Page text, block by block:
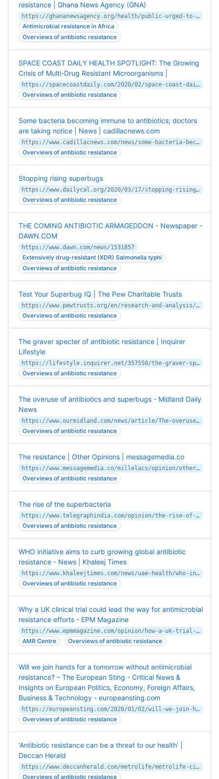
resistance | Ghana News Agency (GNA)
https://ghananewsagency.org/health/public-urged-to-aid-in-the-fight-against-antimicrobial-resistance-160526
Antimicrobial resistance in Africa
Overviews of antibiotic resistance
SPACE COAST DAILY HEALTH SPOTLIGHT: The Growing
Crisis of Multi-Drug Resistant Microorganisms |
https://spacecoastdaily.com/2020/02/space-coast-daily-health-spotlight-the-growing-crisis-of-multi-drug-resistant-microorganisms-2/
Overviews of antibiotic resistance
Some bacteria becoming immune to antibiotics; doctors
are taking notice | News | cadillacnews.com
https://www.cadillacnews.com/news/some-bacteria-becoming-immune-to-antibiotics-doctors-are-taking-notice/article_ee51b925-bfea-5fa3-8d25-c181579798c1.html
Overviews of antibiotic resistance
Stopping rising superbugs
https://www.dailycal.org/2020/03/17/stopping-rising-superbugs/
Overviews of antibiotic resistance
THE COMING ANTIBIOTIC ARMAGEDDON - Newspaper -
DAWN.COM
https://www.dawn.com/news/1531857
Extensively drug-resistant (XDR) Salmonella typhi
Overviews of antibiotic resistance
Test Your Superbug IQ | The Pew Charitable Trusts
https://www.pewtrusts.org/en/research-and-analysis/articles/2019/11/18/test-your-superbug-iq
Overviews of antibiotic resistance
The graver specter of antibiotic resistance | Inquirer
Lifestyle
https://lifestyle.inquirer.net/357558/the-graver-specter-of-antibiotic-resistance/
Overviews of antibiotic resistance
The overuse of antibiotics and superbugs - Midland Daily
News
https://www.ourmidland.com/news/article/The-overuse-of-antibiotics-and-superbugs-nbsp-15061647.php
Overviews of antibiotic resistance
The resistance | Other Opinions | messagemedia.co
https://www.messagemedia.co/millelacs/opinion/other_opinions/the-resistance/article_8311f9de-bba4-11ea-9902-8beb4d143929.html
Overviews of antibiotic resistance
The rise of the superbacteria
https://www.telegraphindia.com/opinion/the-rise-of-the-superbacteria/cid/1728259
Overviews of antibiotic resistance
WHO initiative aims to curb growing global antibiotic
resistance - News | Khaleej Times
https://www.khaleejtimes.com/news/uae-health/who-initiative-aims-to-curb-growing-global-antibiotic-resistance
Overviews of antibiotic resistance
Why a UK clinical trial could lead the way for antimicrobial
resistance efforts - EPM Magazine
https://www.epmmagazine.com/opinion/how-a-uk-trial-could-lead-the-way-for-anti-microbial-resista/
AMR Centre Overviews of antibiotic resistance
Will we join hands for a tomorrow without antimicrobial
resistance? – The European Sting - Critical News &
Insights on European Politics, Economy, Foreign Affairs,
Business & Technology - europeansting.com
https://europeansting.com/2020/01/02/will-we-join-hands-for-a-tomorrow-without-antimicrobial-resistance/
Overviews of antibiotic resistance
‘Antibiotic resistance can be a threat to our health’ |
Deccan Herald
https://www.deccanherald.com/metrolife/metrolife-cityscape/antibiotic-resistance-can-be-a-threat-to-our-health-766649.html
Overviews of antibiotic resistance